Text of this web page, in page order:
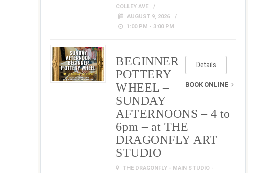
COLLEY AVE
AUGUST 9, 2026
1:00 PM - 3:00 PM
Details
BOOK ONLINE
BEGINNER
POTTERY
WHEEL –
SUNDAY
AFTERNOONS – 4 to
6pm – at THE
DRAGONFLY ART
STUDIO
THE DRAGONFLY - MAIN STUDIO -